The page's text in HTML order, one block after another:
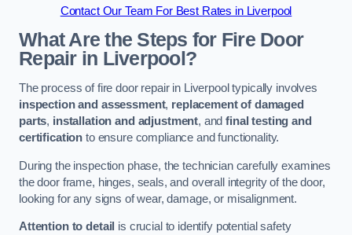
Contact Our Team For Best Rates in Liverpool
What Are the Steps for Fire Door
Repair in Liverpool?
The process of fire door repair in Liverpool typically involves
inspection and assessment, replacement of damaged
parts, installation and adjustment, andfinal testing and
certification to ensure compliance and functionality.
During the inspection phase, the technician carefully examines
the door frame, hinges, seals, and overall integrity of the door,
looking for any signs of wear, damage, or misalignment.
Attention to detail is crucial to identify potential safety